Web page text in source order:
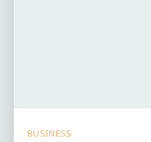
BUSINESS